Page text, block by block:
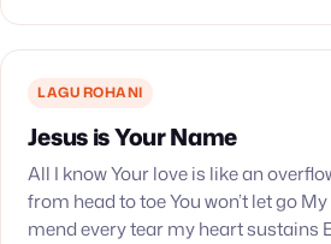
LAGU ROHANI
Jesus is Your Name
All I know Your love is like an
from head to toe You won’t let go
mend every tear my heart sustains